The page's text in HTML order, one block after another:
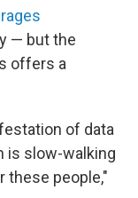
— but the
offers a
of data
is slow-walking
these people,"